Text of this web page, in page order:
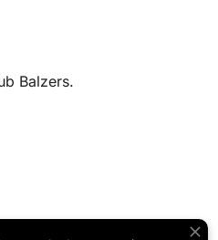
Balzers.